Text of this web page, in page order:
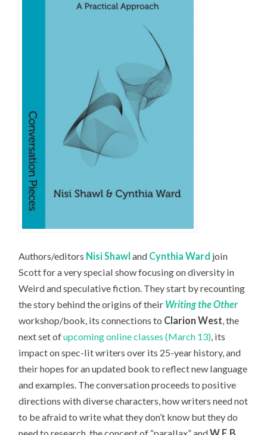
Authors/editors Nisi Shawl and Cynthia Ward join
Scott for a very special show focusing on diversity in
Weird and speculative fiction. They start by recounting
the story behind the origins of their Writing the Other
workshop/book, its connections to Clarion West, the
next set ofupcoming online classes (March 13), its
impact on spec-lit writers over its 25-year history, and
their hopes for an updated book to reflect new language
and examples. The conversation proceeds to positive
directions with diverse characters, how writers need not
to be afraid to write what they don’t know but they do